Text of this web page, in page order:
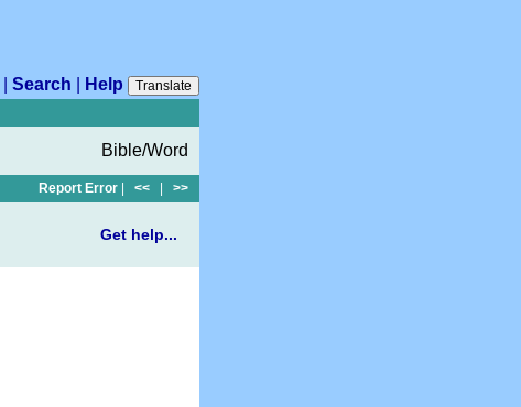
Search Help
Translate
Bible/Word
Report Error << >>
Get help...